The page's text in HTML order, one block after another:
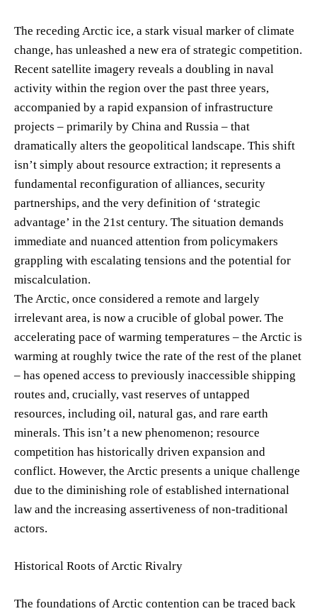
The receding Arctic ice, a stark visual marker of climate
change, has unleashed a new era of strategic competition.
Recent satellite imagery reveals a doubling in naval
activity within the region over the past three years,
accompanied by a rapid expansion of infrastructure
projects – primarily by China and Russia – that
dramatically alters the geopolitical landscape. This shift
isn’t simply about resource extraction; it represents a
fundamental reconfiguration of alliances, security
partnerships, and the very definition of ‘strategic
advantage’ in the 21st century. The situation demands
immediate and nuanced attention from policymakers
grappling with escalating tensions and the potential for
miscalculation.
The Arctic, once considered a remote and largely
irrelevant area, is now a crucible of global power. The
accelerating pace of warming temperatures – the Arctic is
warming at roughly twice the rate of the rest of the planet
– has opened access to previously inaccessible shipping
routes and, crucially, vast reserves of untapped
resources, including oil, natural gas, and rare earth
minerals. This isn’t a new phenomenon; resource
competition has historically driven expansion and
conflict. However, the Arctic presents a unique challenge
due to the diminishing role of established international
law and the increasing assertiveness of non-traditional
actors.
Historical Roots of Arctic Rivalry
The foundations of Arctic contention can be traced back